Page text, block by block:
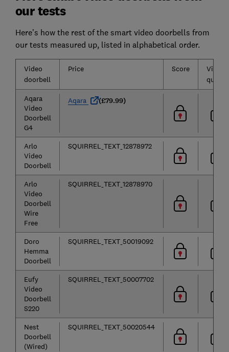
our tests
Here’s how the rest of the smart video doorbells from
our tests measured up, listed in alphabetical order.
Video
doorbell
Price Score
Video
quality
Aqara
Video
Doorbell
G4
Aqara (£79.99)
Arlo
Video
Doorbell
SQUIRREL_TEXT_12878972
Arlo
Video
Doorbell
Wire
Free
SQUIRREL_TEXT_12878970
Doro
Hemma
Doorbell
SQUIRREL_TEXT_50019092
Eufy
Video
Doorbell
S220
SQUIRREL_TEXT_50007702
Nest
Doorbell
(Wired)
SQUIRREL_TEXT_50020544